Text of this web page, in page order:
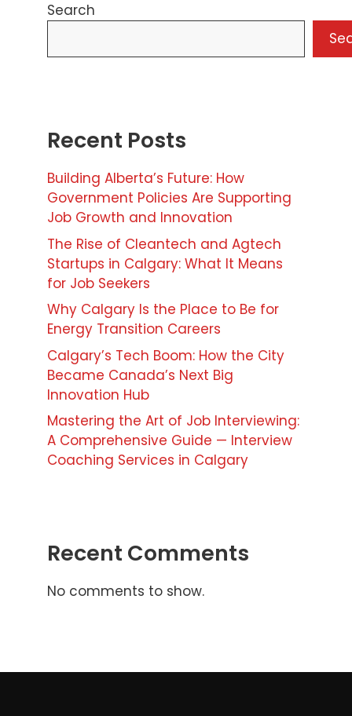
Search
Recent Posts
Building Alberta’s Future: How
Government Policies Are Supporting
Job Growth and Innovation
The Rise of Cleantech and Agtech
Startups in Calgary: What It Means
for Job Seekers
Why Calgary Is the Place to Be for
Energy Transition Careers
Calgary’s Tech Boom: How the City
Became Canada’s Next Big
Innovation Hub
Mastering the Art of Job Interviewing:
A Comprehensive Guide — Interview
Coaching Services in Calgary
Recent Comments
No comments to show.